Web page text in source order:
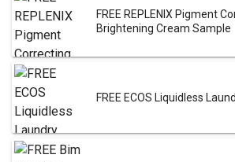
FREE REPLENIX Pigment
Brightening Cream Sample
FREE ECOS Liquidless